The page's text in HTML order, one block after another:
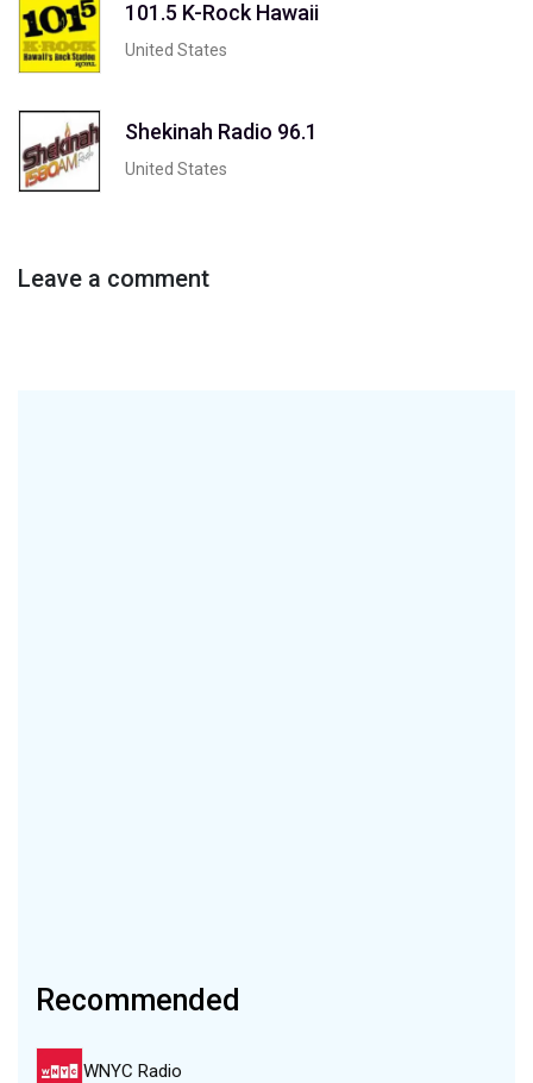
101.5 K-Rock Hawaii
United States
Shekinah Radio 96.1
United States
Leave a comment
Recommended
WNYC Radio